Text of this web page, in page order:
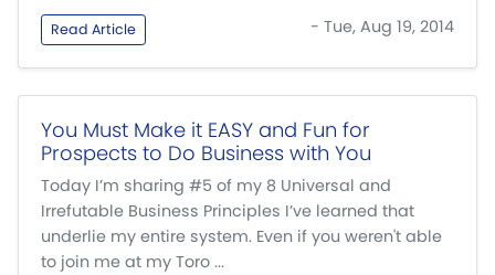
Read Article - Tue, Aug 19, 2014
You Must Make it EASY and Fun for
Prospects to Do Business with You
Today I’m sharing #5 of my 8 Universal and
Irrefutable Business Principles I’ve learned that
underlie my entire system. Even if you weren't able
to join me at my Toro ...